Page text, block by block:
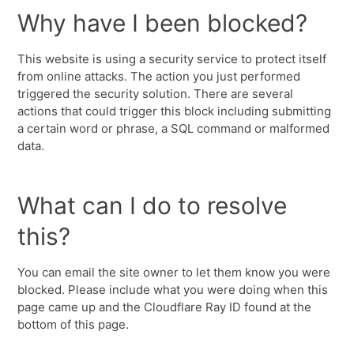
Why have I been blocked?
This website is using a security service to protect itself
from online attacks. The action you just performed
triggered the security solution. There are several
actions that could trigger this block including submitting
a certain word or phrase, a SQL command or malformed
data.
What can I do to resolve
this?
You can email the site owner to let them know you were
blocked. Please include what you were doing when this
page came up and the Cloudflare Ray ID found at the
bottom of this page.